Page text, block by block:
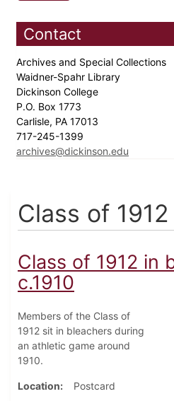
Contact
Archives and Special Collections
Waidner-Spahr Library
Dickinson College
P.O. Box 1773
Carlisle, PA 17013
717-245-1399
archives@dickinson.edu
Class of 1912
Class of 1912 in
c.1910
Members of the Class of
1912 sit in bleachers during
an athletic game around
1910.
Location
Postcard